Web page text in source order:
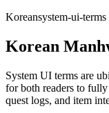
Koreansystem-ui-terms
Korean
System UI terms are
for both readers to
quest logs, and item